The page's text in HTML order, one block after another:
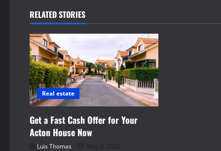
n
a
v
i
g
a
t
RELATED STORIES
Real estate
Get a Fast Cash Offer for Your
Acton House Now
Luis Thomas May 8, 2025